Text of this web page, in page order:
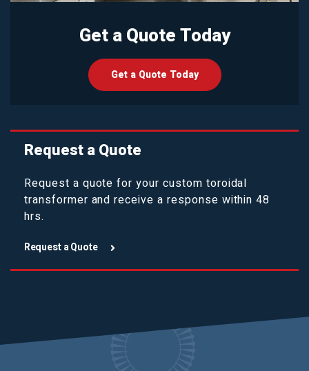
Get a Quote Today
Get a Quote Today
Request a Quote
Request a quote for your custom toroidal
transformer and receive a response within 48
hrs.
Request a Quote